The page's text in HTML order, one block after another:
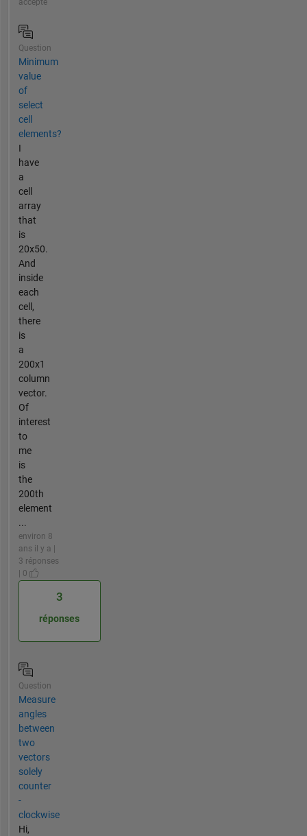
accepté
Question
Minimum
value
of
select
cell
elements?
I
have
a
cell
array
that
is
20x50.
And
inside
each
cell,
there
is
a
200x1
column
vector.
Of
interest
to
me
is
the
200th
element
...
environ 8
ans il y a |
3 réponses
| 0
3
réponses
Question
Measure
angles
between
two
vectors
solely
counter
-
clockwise
Hi,